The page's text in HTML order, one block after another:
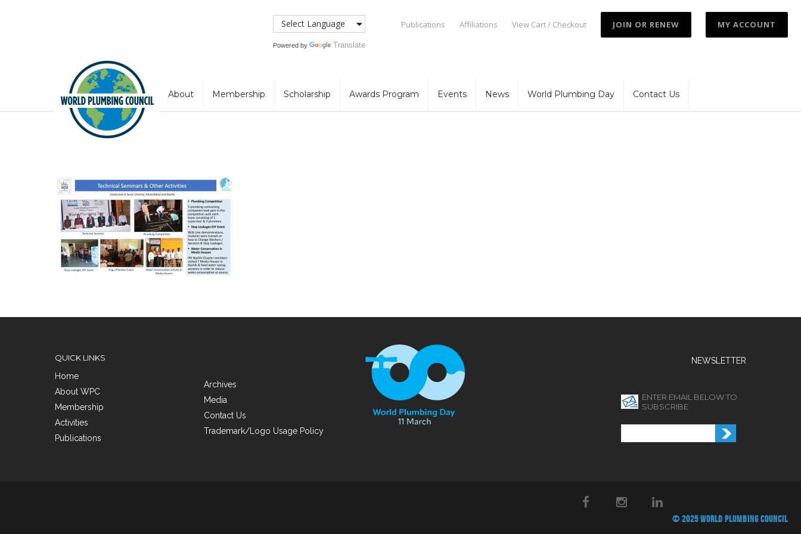
Powered by Translate
Publications Affiliations View Cart / Checkout JOIN OR RENEW MY ACCOUNT
About Membership Scholarship Awards Program Events News World Plumbing Day Contact Us
QUICK LINKS
Home
About WPC
Membership
Activities
Publications
Archives
Media
Contact Us
Trademark/Logo Usage Policy
NEWSLETTER
ENTER EMAIL BELOW TO
SUBSCRIBE
© 2025 WORLD PLUMBING COUNCIL